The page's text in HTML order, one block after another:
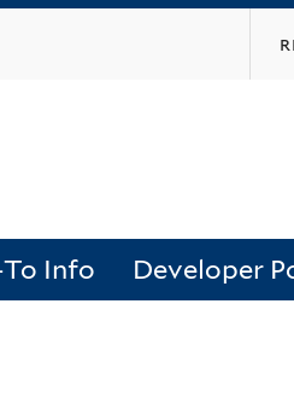
Info Developer